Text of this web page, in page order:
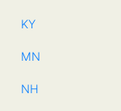
KY
MN
NH